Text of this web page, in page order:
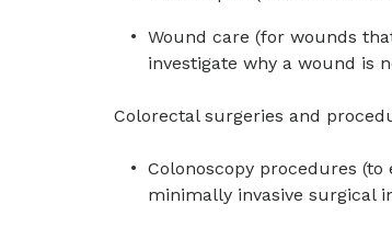
Wound care (for wounds
investigate why a wound is
Colorectal surgeries and
Colonoscopy procedures
minimally invasive surgical